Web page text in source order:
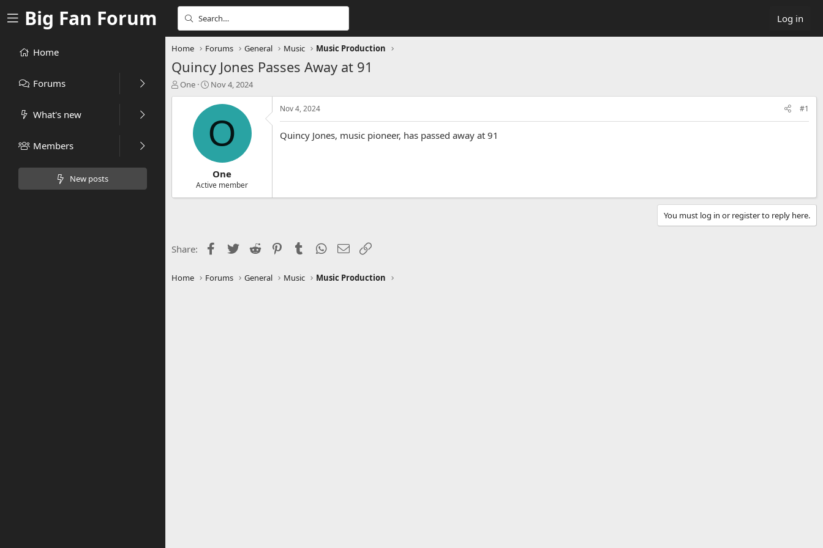
Big Fan Forum Log in
Home
Forums
What's new
Members
New posts
Home Forums General Music Music Production
Quincy Jones Passes Away at 91
T
h
One
S
t
a
t
d
t
e
Nov 4, 2024
O
One
Active member
Nov 4, 2024 #1
Quincy Jones, music pioneer, has passed away at 91
You must log in or register to reply here.
Share: Facebook
Twitter Reddit PinterestTumblr WhatsApp
Email
Home Forums General Music Music Production